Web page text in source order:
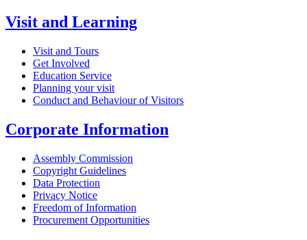
Visit and Learning
Visit and Tours
Get Involved
Education Service
Planning your visit
Conduct and Behaviour of Visitors
Corporate Information
Assembly Commission
Copyright Guidelines
Data Protection
Privacy Notice
Freedom of Information
Procurement Opportunities